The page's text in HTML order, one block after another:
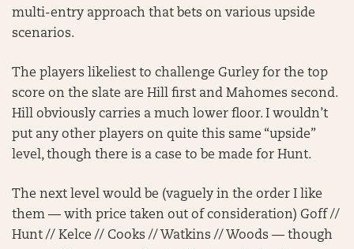
multi-entry approach that bets on various upside
scenarios.
The players likeliest to challenge Gurley for the top
score on the slate are Hill first and Mahomes second.
Hill obviously carries a much lower floor. I wouldn’t
put any other players on quite this same “upside”
level, though there is a case to be made for Hunt.
The next level would be (vaguely in the order I like
them — with price taken out of consideration) Goff //
Hunt // Kelce // Cooks // Watkins // Woods — though